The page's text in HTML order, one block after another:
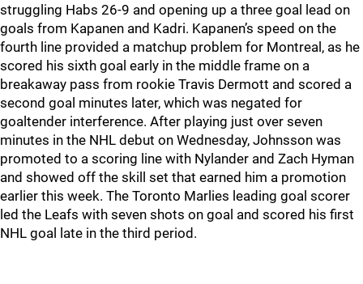
struggling Habs 26-9 and opening up a three goal lead on
goals from Kapanen and Kadri. Kapanen’s speed on the
fourth line provided a matchup problem for Montreal, as he
scored his sixth goal early in the middle frame on a
breakaway pass from rookie Travis Dermott and scored a
second goal minutes later, which was negated for
goaltender interference. After playing just over seven
minutes in the NHL debut on Wednesday, Johnsson was
promoted to a scoring line with Nylander and Zach Hyman
and showed off the skill set that earned him a promotion
earlier this week. The Toronto Marlies leading goal scorer
led the Leafs with seven shots on goal and scored his first
NHL goal late in the third period.